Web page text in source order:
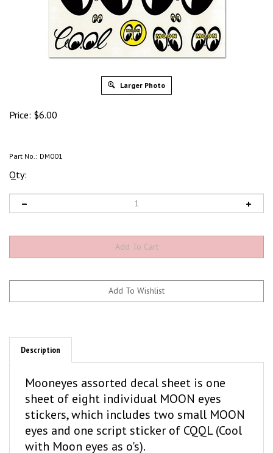
Larger Photo
Price: $6.00
Part No.: DM001
Qty:
Description
sheet of eight individual MOON eyes
stickers, which includes two small MOON
eyes and one script sticker of CQQL (Cool
with Moon eyes as o's).